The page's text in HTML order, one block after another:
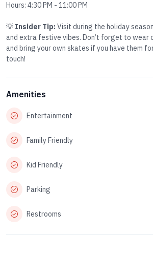
Hours: 4:30 PM - 11:00 PM
💡 Insider Tip:Visit during the holiday
and extra festive vibes. Don’t forget to wear
and bring your own skates if you have them
touch!
Amenities
Entertainment
Family Friendly
Kid Friendly
Parking
Restrooms